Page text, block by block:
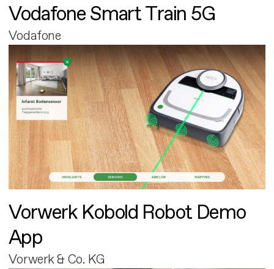
Vodafone Smart Train 5G
Vodafone
Vorwerk Kobold Robot Demo
App
Vorwerk & Co. KG